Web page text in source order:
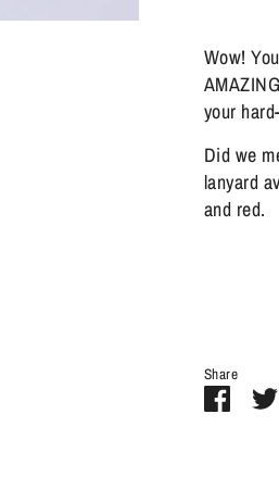
Wow!
your
Did we
lanyard
and red.
Share
Share